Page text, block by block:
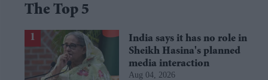
The Top 5
India says it has no role in
Sheikh Hasina's planned
media interaction
Aug 04, 2026